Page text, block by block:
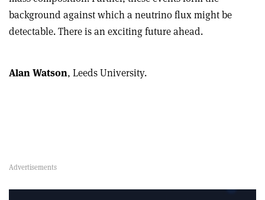
background against which a neutrino flux might be
detectable. There is an exciting future ahead.
Alan Watson, Leeds University.